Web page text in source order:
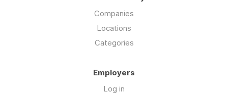
Companies
Locations
Categories
Employers
Log in